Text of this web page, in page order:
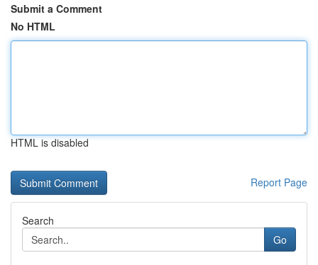
Submit a Comment
No HTML
HTML is disabled
Report Page
Search
Go